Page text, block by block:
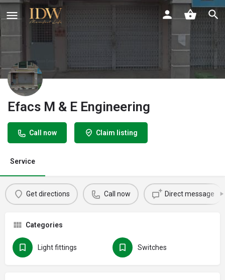
Efacs M & E Engineering
Call now Claim listing
Service
Get directions Call now Direct message
Categories
Light fittings Switches